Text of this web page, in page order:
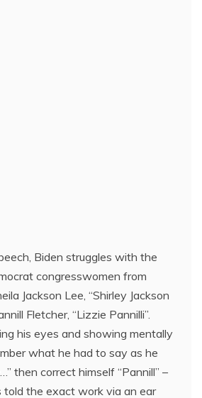
Biden struggles with the
congresswomen from
Jackson Lee, “Shirley Jackson
Fletcher, “Lizzie Pannilli”.
his eyes and showing mentally
what he had to say as he
then correct himself “Pannill” –
told the exact work via an ear